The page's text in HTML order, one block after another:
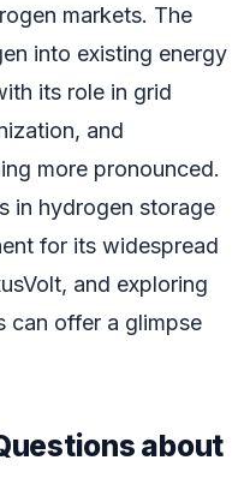
markets. The
into existing energy
its role in grid
and
more pronounced.
in hydrogen storage
for its widespread
and exploring
can offer a glimpse
about